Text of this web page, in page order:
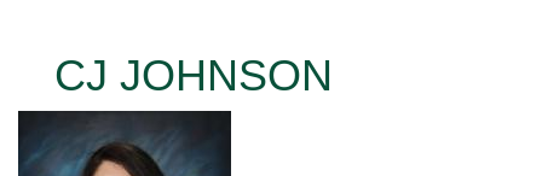
CJ JOHNSON